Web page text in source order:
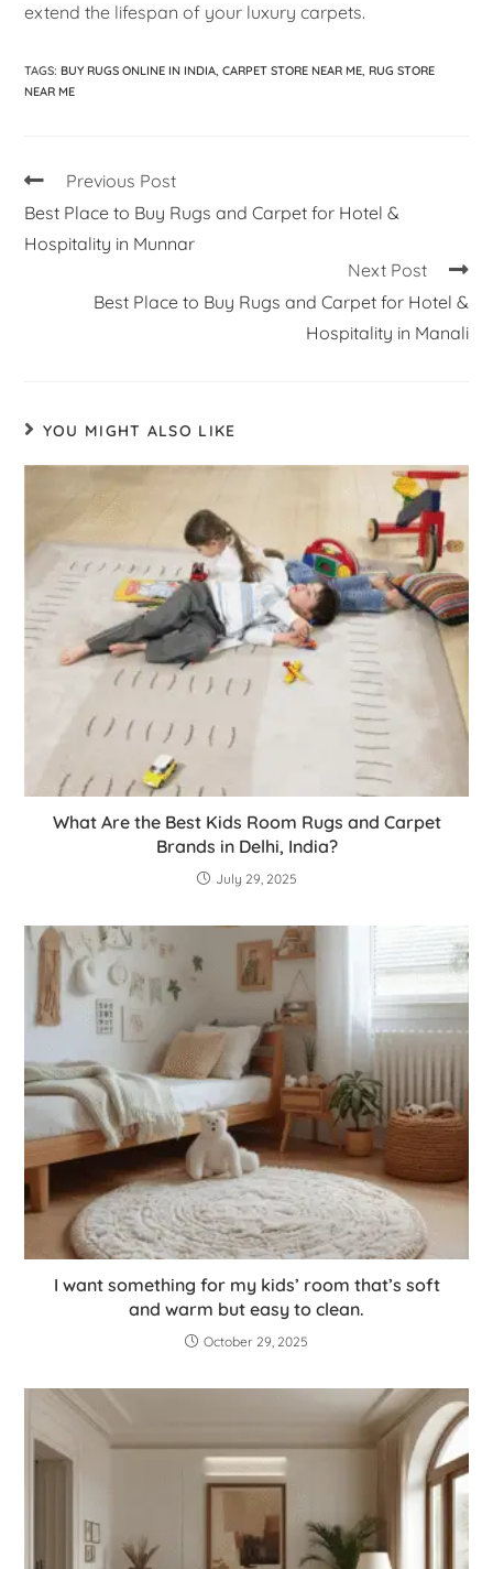
extend the lifespan of your luxury carpets.
TAGS: BUY RUGS ONLINE IN INDIA, CARPET STORE NEAR ME, RUG STORE
NEAR ME
Previous Post
Best Place to Buy Rugs and Carpet for Hotel &
Hospitality in Munnar
Next Post
Best Place to Buy Rugs and Carpet for Hotel &
Hospitality in Manali
YOU MIGHT ALSO LIKE
What Are the Best Kids Room Rugs and Carpet
Brands in Delhi, India?
July 29, 2025
I want something for my kids’ room that’s soft
and warm but easy to clean.
October 29, 2025